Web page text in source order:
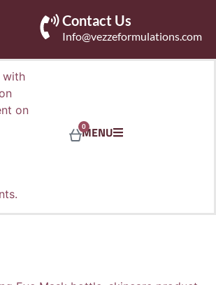
Contact Us
Info@vezzeformulations.com
MENU
0